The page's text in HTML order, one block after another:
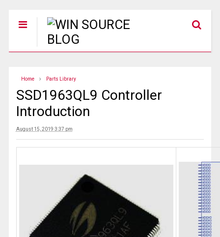
Home Parts Library
SSD1963QL9 Controller
Introduction
August 15, 2019 3:37 pm